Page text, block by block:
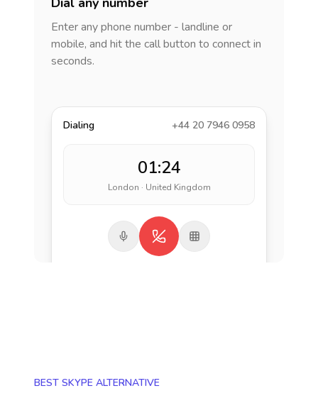
Enter any phone number - landline or
mobile, and hit the call button to connect in
seconds.
Dialing +44 20 7946 0958
01:24
London · United Kingdom
BEST SKYPE ALTERNATIVE